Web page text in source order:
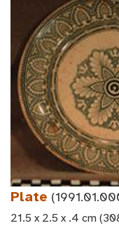
Plate
21.5 x 2.5 x .4 cm